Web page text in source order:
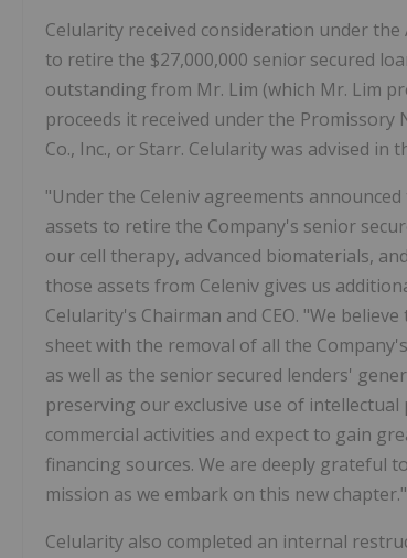
Celularity received consideration under
to retire the $27,000,000 senior secured
outstanding from Mr. Lim (which Mr. Lim
proceeds it received under the
Co., Inc., or Starr. Celularity was advised
"Under the Celeniv agreements
assets to retire the Company's senior
our cell therapy, advanced biomaterials,
those assets from Celeniv gives us
Celularity's Chairman and CEO. "We
sheet with the removal of all the
as well as the senior secured lenders'
preserving our exclusive use of
commercial activities and expect to gain
financing sources. We are deeply grateful
mission as we embark on this new chapter."
Celularity also completed an internal